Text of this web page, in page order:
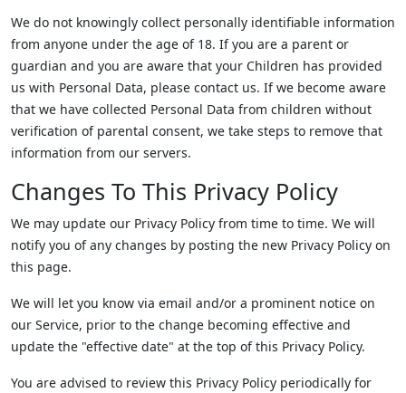
We do not knowingly collect personally identifiable information
from anyone under the age of 18. If you are a parent or
guardian and you are aware that your Children has provided
us with Personal Data, please contact us. If we become aware
that we have collected Personal Data from children without
verification of parental consent, we take steps to remove that
information from our servers.
Changes To This Privacy Policy
We may update our Privacy Policy from time to time. We will
notify you of any changes by posting the new Privacy Policy on
this page.
We will let you know via email and/or a prominent notice on
our Service, prior to the change becoming effective and
update the "effective date" at the top of this Privacy Policy.
You are advised to review this Privacy Policy periodically for